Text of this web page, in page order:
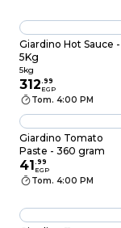
Giardino Hot Sauce -
5Kg
5kg
312.99
EGP
Tom. 4:00 PM
Giardino Tomato
Paste - 360 gram
41.99
EGP
Tom. 4:00 PM